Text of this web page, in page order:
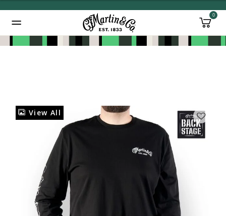
0
View All
Added to Manage Wishlist